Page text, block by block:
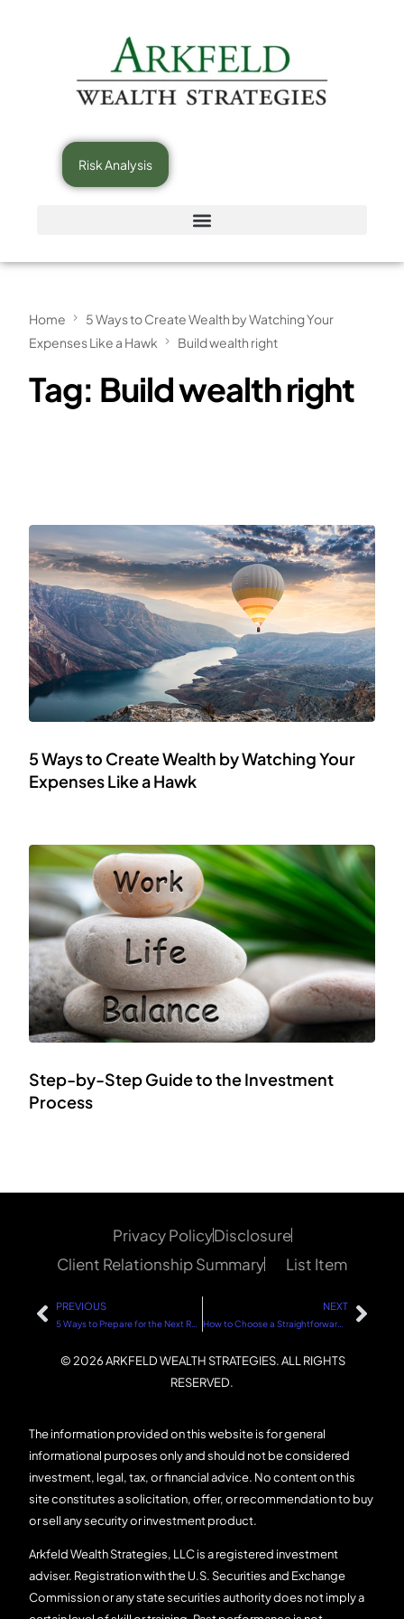
Risk Analysis
Home
5 Ways to Create Wealth by Watching Your
Expenses Like a Hawk
Build wealth right
Tag: Build wealth right
5 Ways to Create Wealth by Watching Your
Expenses Like a Hawk
Step-by-Step Guide to the Investment
Process
© 2026 ARKFELD WEALTH STRATEGIES. ALL RIGHTS
RESERVED.
The information provided on this website is for general
informational purposes only and should not be considered
investment, legal, tax, or financial advice. No content on this
site constitutes a solicitation, offer, or recommendation to buy
or sell any security or investment product.
Arkfeld Wealth Strategies, LLC is a registered investment
adviser. Registration with the U.S. Securities and Exchange
Commission or any state securities authority does not imply a
Privacy PolicyDisclosure
Client Relationship Summary
List Item
PREVIOUS NEXT
How to Choose a Straightforward Financial Advisor